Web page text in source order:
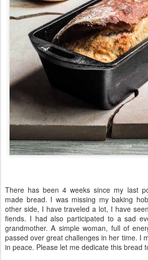
There has been 4 weeks since my last
made bread. I was missing my baking
other side, I have traveled a lot, I have
fiends. I had also participated to a sad
grandmother. A simple woman, full of
passed over great challenges in her time. I
in peace. Please let me dedicate this bread